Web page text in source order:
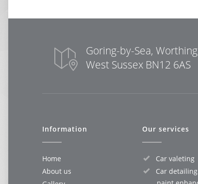
Goring-by-Sea,
West Sussex BN12 6AS
Information
Home
About us
Our services
Car valeting
Car